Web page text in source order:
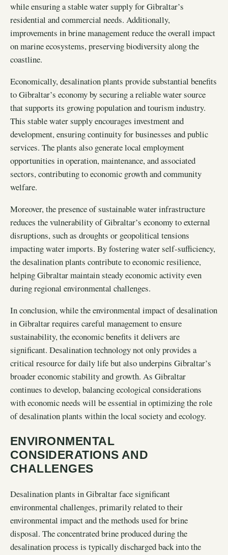
while ensuring a stable water supply for Gibraltar’s
residential and commercial needs. Additionally,
improvements in brine management reduce the overall impact
on marine ecosystems, preserving biodiversity along the
coastline.
Economically, desalination plants provide substantial benefits
to Gibraltar’s economy by securing a reliable water source
that supports its growing population and tourism industry.
This stable water supply encourages investment and
development, ensuring continuity for businesses and public
services. The plants also generate local employment
opportunities in operation, maintenance, and associated
sectors, contributing to economic growth and community
welfare.
Moreover, the presence of sustainable water infrastructure
reduces the vulnerability of Gibraltar’s economy to external
disruptions, such as droughts or geopolitical tensions
impacting water imports. By fostering water self-sufficiency,
the desalination plants contribute to economic resilience,
helping Gibraltar maintain steady economic activity even
during regional environmental challenges.
In conclusion, while the environmental impact of desalination
in Gibraltar requires careful management to ensure
sustainability, the economic benefits it delivers are
significant. Desalination technology not only provides a
critical resource for daily life but also underpins Gibraltar’s
broader economic stability and growth. As Gibraltar
continues to develop, balancing ecological considerations
with economic needs will be essential in optimizing the role
of desalination plants within the local society and ecology.
ENVIRONMENTAL
CONSIDERATIONS AND
CHALLENGES
Desalination plants in Gibraltar face significant
environmental challenges, primarily related to their
environmental impact and the methods used for brine
disposal. The concentrated brine produced during the
desalination process is typically discharged back into the